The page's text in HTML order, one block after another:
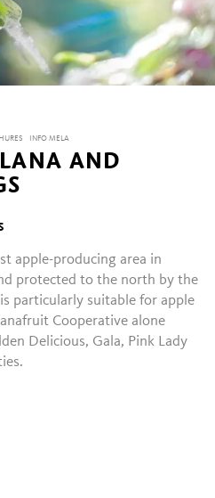
INFO MELA
AND
apple-producing area in
protected to the north by the
particularly suitable for apple
Cooperative alone
Delicious, Gala, Pink Lady
is celebrated at two annual
and apple tastings are